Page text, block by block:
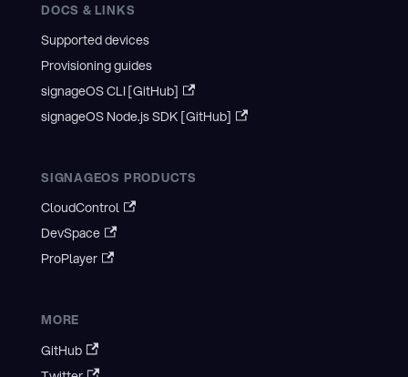
DOCS & LINKS
Supported devices
Provisioning guides
signageOS CLI [GitHub]
signageOS Node.js SDK [GitHub]
SIGNAGEOS PRODUCTS
CloudControl
DevSpace
ProPlayer
MORE
GitHub